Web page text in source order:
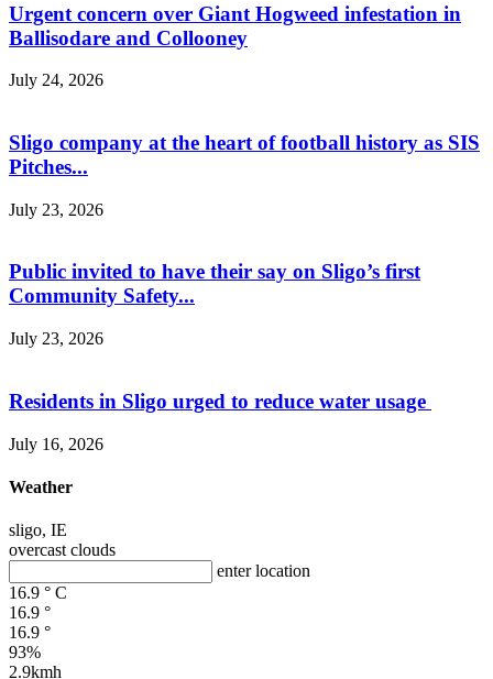
Urgent concern over Giant Hogweed infestation in
Ballisodare and Collooney
July 24, 2026
Sligo company at the heart of football history as SIS
Pitches...
July 23, 2026
Public invited to have their say on Sligo’s first
Community Safety...
July 23, 2026
Residents in Sligo urged to reduce water usage
July 16, 2026
Weather
sligo, IE
overcast clouds
enter location
16.9 ° C
16.9 °
16.9 °
93%
2.9kmh